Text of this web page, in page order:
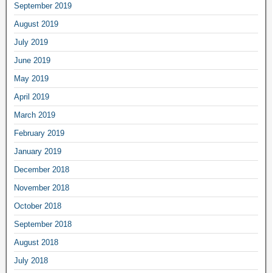
September 2019
August 2019
July 2019
June 2019
May 2019
April 2019
March 2019
February 2019
January 2019
December 2018
November 2018
October 2018
September 2018
August 2018
July 2018